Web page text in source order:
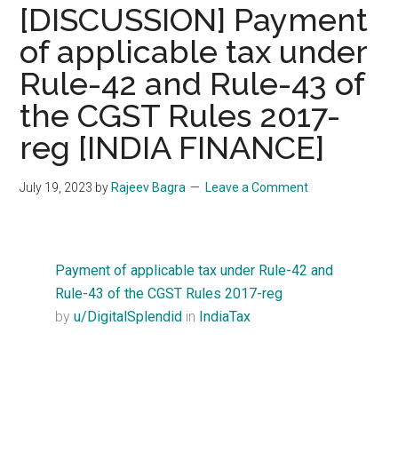
Best
Tools
and
Software
Start
and
Business
[DISCUSSION] Payment
of applicable tax under
Rule-42 and Rule-43 of
the CGST Rules 2017-
reg [INDIA FINANCE]
July 19, 2023 by Rajeev Bagra Leave a Comment
Payment of applicable tax under Rule-42 and
Rule-43 of the CGST Rules 2017-reg
byu/DigitalSplendid in IndiaTax